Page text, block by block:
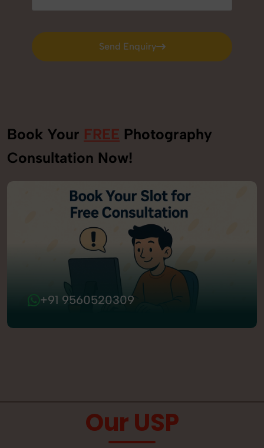
Send Enquiry
Send Enquiry
Book Your FREE Photography
Consultation Now!
+91 9560520309
Our USP